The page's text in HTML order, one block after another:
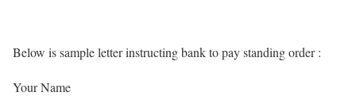
Below is sample letter instructing bank to pay standing order :
Your Name